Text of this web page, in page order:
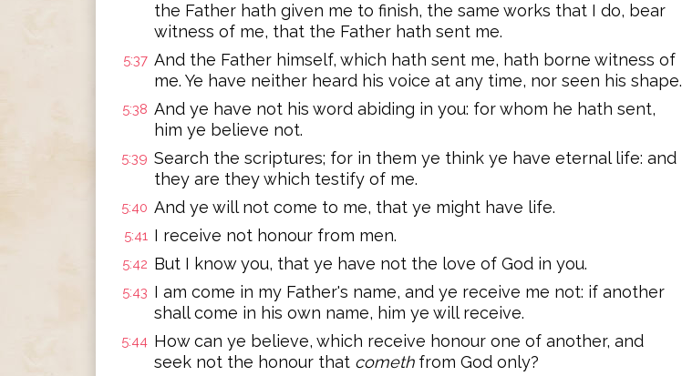
the Father hath given me to finish, the same works that I do, bear
witness of me, that the Father hath sent me.
5:37 And the Father himself, which hath sent me, hath borne witness of
me. Ye have neither heard his voice at any time, nor seen his shape.
5:38 And ye have not his word abiding in you: for whom he hath sent,
him ye believe not.
5:39 Search the scriptures; for in them ye think ye have eternal life: and
they are they which testify of me.
5:40 And ye will not come to me, that ye might have life.
5:41 I receive not honour from men.
5:42 But I know you, that ye have not the love of God in you.
5:43 I am come in my Father's name, and ye receive me not: if another
shall come in his own name, him ye will receive.
5:44 How can ye believe, which receive honour one of another, and
seek not the honour that comethfrom God only?